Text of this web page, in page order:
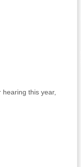
this year,